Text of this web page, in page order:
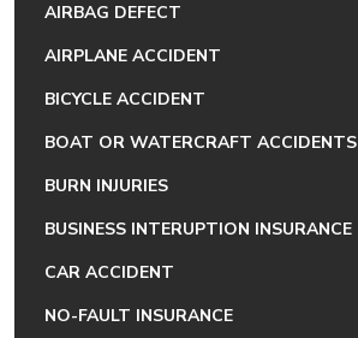
AIRBAG DEFECT
AIRPLANE ACCIDENT
BICYCLE ACCIDENT
BOAT OR WATERCRAFT ACCIDENTS
BURN INJURIES
BUSINESS INTERUPTION INSURANCE
CAR ACCIDENT
NO-FAULT INSURANCE